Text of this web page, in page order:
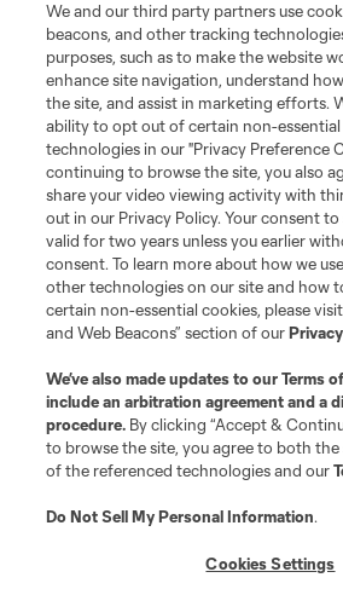
League Reports
Club Sites
Terms of Service
Privacy Policy
Do Not Sell or Share My Personal Information
©2026 MLS. The Major League Soccer and
registered trademarks of Major League Soccer,
and logos of MLS teams are registered and/or
is forbidden.
We and our third party partners use
beacons, and other tracking
purposes, such as to make the website
enhance site navigation, understand
the site, and assist in marketing efforts.
ability to opt out of certain non-
technologies in our "Privacy Preference
continuing to browse the site, you also
share your video viewing activity with
out in our Privacy Policy. Your consent
valid for two years unless you earlier
consent. To learn more about how we
other technologies on our site and how
certain non-essential cookies, please
and Web Beacons” section of our
We’ve also made updates to ourTerms
include an arbitration agreement and a
procedure. By clicking “Accept &
to browse the site, you agree to both
of the referenced technologies and our
Do Not Sell My Personal Information.
Cookies Settings